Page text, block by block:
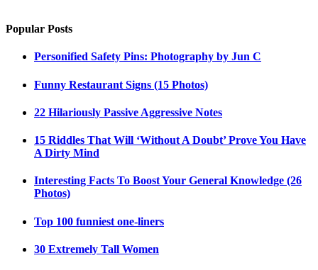
Popular Posts
Personified Safety Pins: Photography by Jun C
Funny Restaurant Signs (15 Photos)
22 Hilariously Passive Aggressive Notes
15 Riddles That Will ‘Without A Doubt’ Prove You Have
A Dirty Mind
Interesting Facts To Boost Your General Knowledge (26
Photos)
Top 100 funniest one-liners
30 Extremely Tall Women